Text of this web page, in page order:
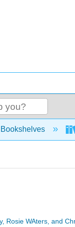
global
Bookshelves
Rosie WAters, and